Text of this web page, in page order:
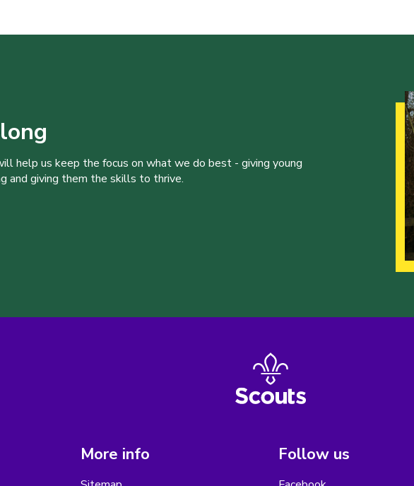
help us keep the focus on what we do best - giving young
and giving them the skills to thrive.
More info Follow us